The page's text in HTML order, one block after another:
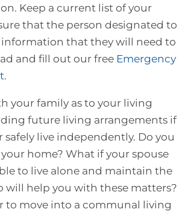
Keep a current list of your
that the person designated to
information that they will need to
and fill out our free Emergency
.
your family as to your living
future living arrangements if
live independently. Do you
home? What if your spouse
to live alone and maintain the
will help you with these matters?
to move into a communal living